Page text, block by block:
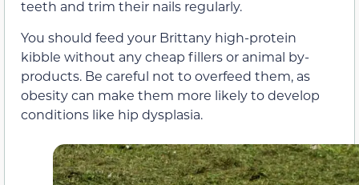
teeth and trim their nails regularly.
You should feed your Brittany high-protein
kibble without any cheap fillers or animal by-
products. Be careful not to overfeed them, as
obesity can make them more likely to develop
conditions like hip dysplasia.